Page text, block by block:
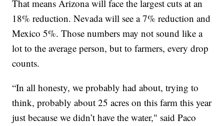
That means Arizona will face the largest cuts at an
18% reduction. Nevada will see a 7% reduction and
Mexico 5%. Those numbers may not sound like a
lot to the average person, but to farmers, every drop
counts.
“In all honesty, we probably had about, trying to
think, probably about 25 acres on this farm this year
just because we didn’t have the water," said Paco